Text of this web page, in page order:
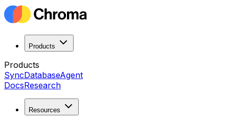
Products
Products
SyncDatabaseAgent
DocsResearch
Resources